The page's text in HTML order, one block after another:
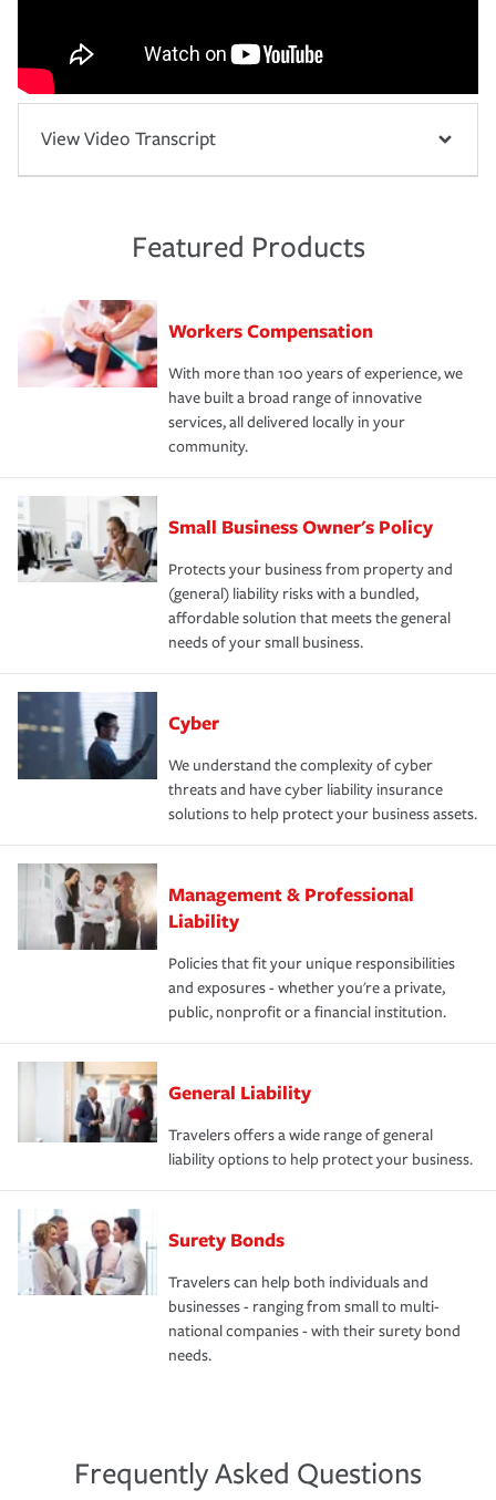
View Video Transcript
Featured Products
Workers Compensation
With more than 100 years of experience, we
have built a broad range of innovative
services, all delivered locally in your
community.
Small Business Owner's Policy
Protects your business from property and
(general) liability risks with a bundled,
affordable solution that meets the general
needs of your small business.
Cyber
We understand the complexity of cyber
threats and have cyber liability insurance
solutions to help protect your business assets.
Management & Professional
Liability
Policies that fit your unique responsibilities
and exposures - whether you're a private,
public, nonprofit or a financial institution.
General Liability
Travelers offers a wide range of general
liability options to help protect your business.
Surety Bonds
Travelers can help both individuals and
businesses - ranging from small to multi-
national companies - with their surety bond
needs.
Frequently Asked Questions